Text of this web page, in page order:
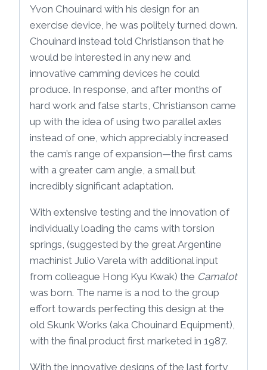
Yvon Chouinard with his design for an
exercise device, he was politely turned down.
Chouinard instead told Christianson that he
would be interested in any new and
innovative camming devices he could
produce. In response, and after months of
hard work and false starts, Christianson came
up with the idea of using two parallel axles
instead of one, which appreciably increased
the cam’s range of expansion—the first cams
with a greater cam angle, a small but
incredibly significant adaptation.
With extensive testing and the innovation of
individually loading the cams with torsion
springs, (suggested by the great Argentine
machinist Julio Varela with additional input
from colleague Hong Kyu Kwak) the Camalot
was born. The name is a nod to the group
effort towards perfecting this design at the
old Skunk Works (aka Chouinard Equipment),
with the final product first marketed in 1987.
With the innovative designs of the last forty